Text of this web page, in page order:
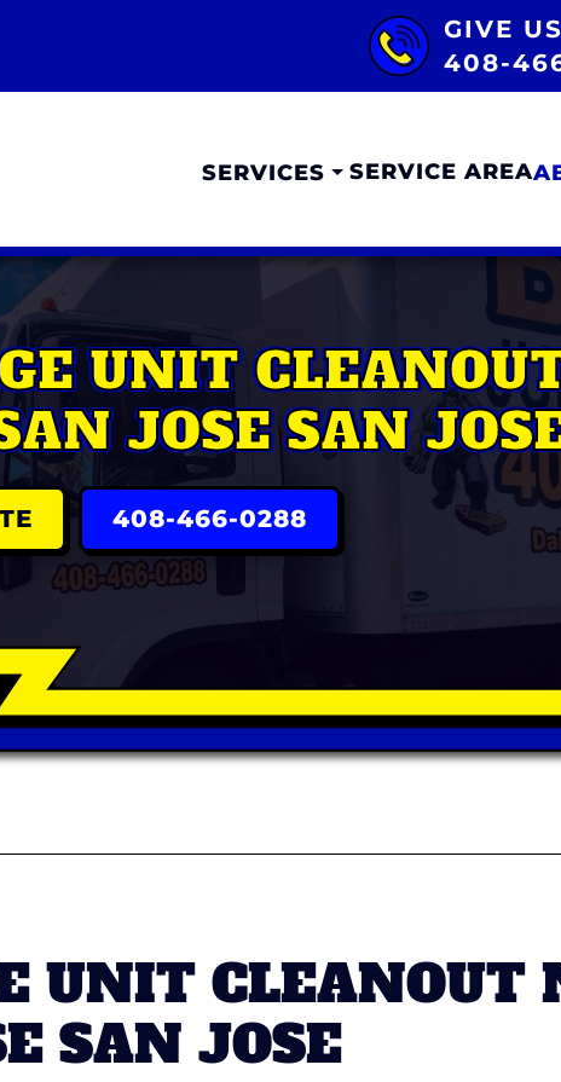
GIVE
408-
SERVICES SERVICE AREA
UNIT
JOSE SAN
408-466-0288
UNIT CLEANOUT
SAN JOSE